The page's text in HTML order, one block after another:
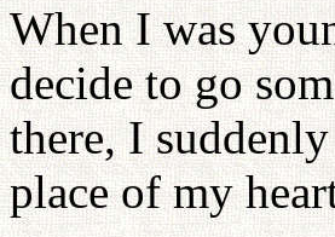
When I was
decide to go
there, I
place of my